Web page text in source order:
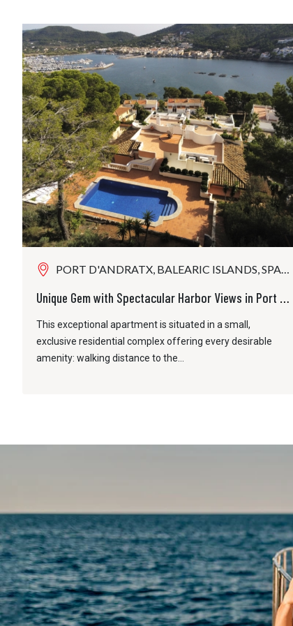
PORT D'ANDRATX, BALEARIC ISLANDS, SPAIN
Unique Gem with Spectacular Harbor Views in Port Andratx
This exceptional apartment is situated in a small,
exclusive residential complex offering every desirable
amenity: walking distance to the...